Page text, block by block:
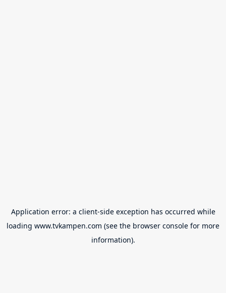
Application error: a client-side exception has occurred while
loading www.tvkampen.com (see the browser console for more
information).